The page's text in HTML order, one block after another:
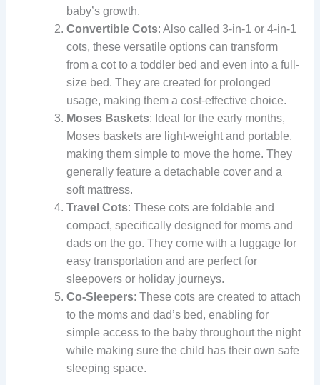
baby’s growth.
Convertible Cots: Also called 3-in-1 or 4-in-1
cots, these versatile options can transform
from a cot to a toddler bed and even into a full-
size bed. They are created for prolonged
usage, making them a cost-effective choice.
Moses Baskets: Ideal for the early months,
Moses baskets are light-weight and portable,
making them simple to move the home. They
generally feature a detachable cover and a
soft mattress.
Travel Cots: These cots are foldable and
compact, specifically designed for moms and
dads on the go. They come with a luggage for
easy transportation and are perfect for
sleepovers or holiday journeys.
Co-Sleepers: These cots are created to attach
to the moms and dad’s bed, enabling for
simple access to the baby throughout the night
while making sure the child has their own safe
sleeping space.